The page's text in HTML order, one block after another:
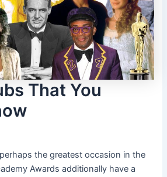
That You
the greatest occasion in the
Awards additionally have a